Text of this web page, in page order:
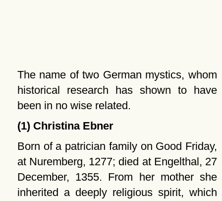
The name of two German mystics, whom
historical research has shown to have
been in no wise related.
(1) Christina Ebner
Born of a patrician family on Good Friday,
at Nuremberg, 1277; died at Engelthal, 27
December, 1355. From her mother she
inherited a deeply religious spirit, which